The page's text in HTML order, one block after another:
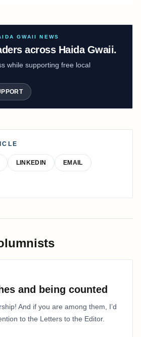
GWAII NEWS
across Haida Gwaii.
while supporting free local
LINKEDIN EMAIL
and being counted
And if you are among them, I’d
to the Letters to the Editor.